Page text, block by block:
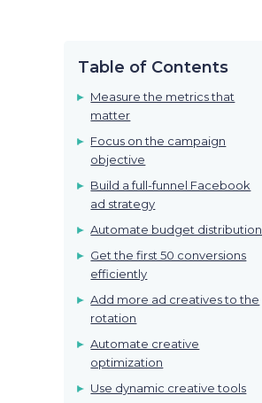
Table of Contents
Measure the metrics that
matter
Focus on the campaign
objective
Build a full-funnel Facebook
ad strategy
Automate budget distribution
Get the first 50 conversions
efficiently
Add more ad creatives to the
rotation
Automate creative
optimization
Use dynamic creative tools